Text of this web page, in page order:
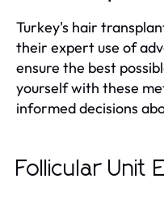
Turkey's hair
their expert use of
ensure the best
yourself with these
informed decisions
Follicular Unit